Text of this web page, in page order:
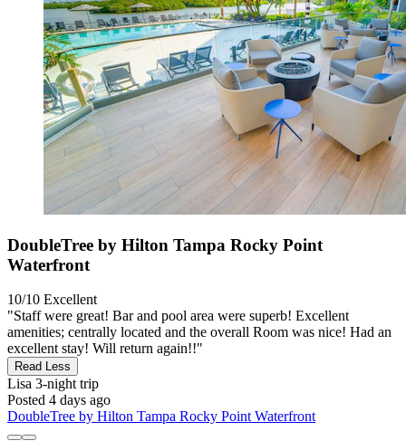
DoubleTree by Hilton Tampa Rocky Point
Waterfront
10/10 Excellent
"Staff were great! Bar and pool area were superb! Excellent
amenities; centrally located and the overall Room was nice! Had an
excellent stay! Will return again!!"
Read Less
Lisa 3-night trip
Posted 4 days ago
DoubleTree by Hilton Tampa Rocky Point Waterfront